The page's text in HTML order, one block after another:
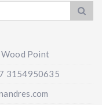
Wood Point
3154950635